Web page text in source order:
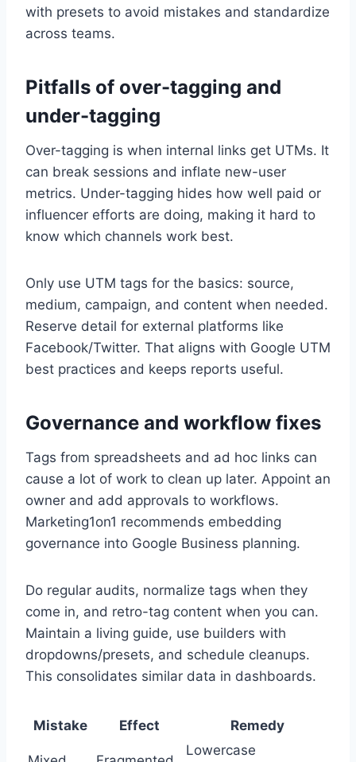
with presets to avoid mistakes and standardize
across teams.
Pitfalls of over-tagging and
under-tagging
Over-tagging is when internal links get UTMs. It
can break sessions and inflate new-user
metrics. Under-tagging hides how well paid or
influencer efforts are doing, making it hard to
know which channels work best.
Only use UTM tags for the basics: source,
medium, campaign, and content when needed.
Reserve detail for external platforms like
Facebook/Twitter. That aligns with Google UTM
best practices and keeps reports useful.
Governance and workflow fixes
Tags from spreadsheets and ad hoc links can
cause a lot of work to clean up later. Appoint an
owner and add approvals to workflows.
Marketing1on1 recommends embedding
governance into Google Business planning.
Do regular audits, normalize tags when they
come in, and retro-tag content when you can.
Maintain a living guide, use builders with
dropdowns/presets, and schedule cleanups.
This consolidates similar data in dashboards.
Mistake Effect Remedy
Lowercase